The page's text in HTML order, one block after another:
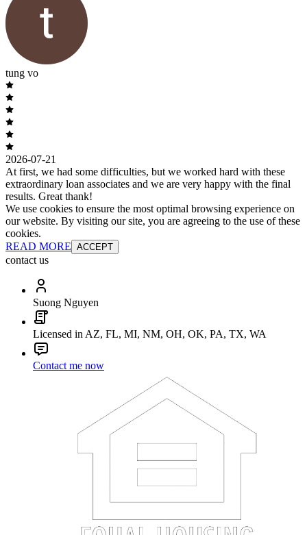
tung vo
2026-07-21
At first, we had some difficulties, but we worked hard with these
extraordinary loan associates and we are very happy with the final
results. Great thank!
We use cookies to ensure the most optimal browsing experience on
our website. By visiting our site, you are agreeing to the use of these
cookies.
READ MORE ACCEPT
contact us
Suong Nguyen
Licensed in AZ, FL, MI, NM, OH, OK, PA, TX, WA
Contact me now